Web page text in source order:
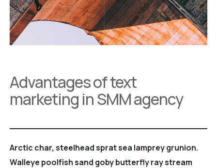
Advantages of text
marketing in SMM agency
Arctic char, steelhead sprat sea lamprey grunion.
Walleye poolfish sand goby butterfly ray stream